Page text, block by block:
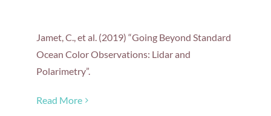
Jamet, C., et al. (2019) “Going Beyond Standard
Ocean Color Observations: Lidar and
Polarimetry”.
Read More